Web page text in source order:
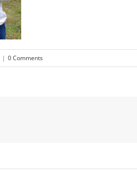
| 0 Comments